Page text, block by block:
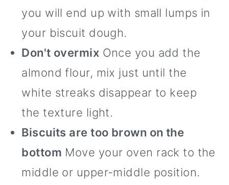
you will end up with small lumps in
your biscuit dough.
Don't overmix Once you add the
almond flour, mix just until the
white streaks disappear to keep
the texture light.
Biscuits are too brown on the
bottom Move your oven rack to the
middle or upper-middle position.